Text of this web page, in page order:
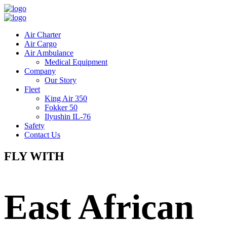
Air Charter
Air Cargo
Air Ambulance
Medical Equipment
Company
Our Story
Fleet
King Air 350
Fokker 50
Ilyushin IL-76
Safety
Contact Us
FLY WITH
East African